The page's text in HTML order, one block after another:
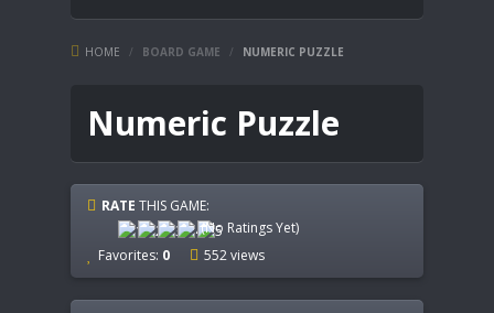
HOME / BOARD GAME / NUMERIC PUZZLE
Numeric Puzzle
RATE THIS GAME:
(No Ratings Yet)
Favorites: 0 552 views